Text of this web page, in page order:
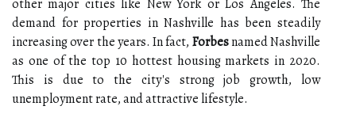
other major cities like New York or Los Angeles. The
demand for properties in Nashville has been steadily
increasing over the years. In fact, Forbesnamed Nashville
as one of the top 10 hottest housing markets in 2020.
This is due to the city's strong job growth, low
unemployment rate, and attractive lifestyle.